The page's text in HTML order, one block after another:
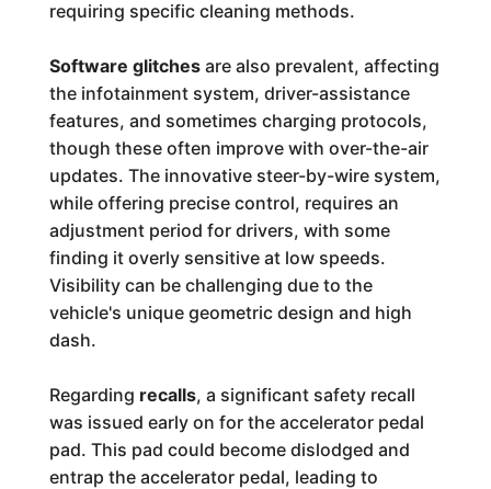
requiring specific cleaning methods.
Software glitchesare also prevalent, affecting
the infotainment system, driver-assistance
features, and sometimes charging protocols,
though these often improve with over-the-air
updates. The innovative steer-by-wire system,
while offering precise control, requires an
adjustment period for drivers, with some
finding it overly sensitive at low speeds.
Visibility can be challenging due to the
vehicle's unique geometric design and high
dash.
Regarding recalls, a significant safety recall
was issued early on for the accelerator pedal
pad. This pad could become dislodged and
entrap the accelerator pedal, leading to